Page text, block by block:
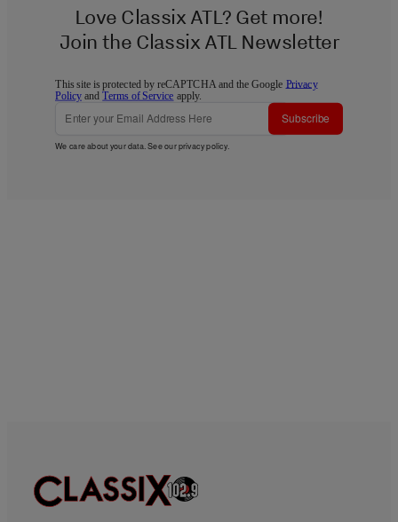
Love Classix ATL? Get more!
Join the Classix ATL Newsletter
This site is protected by reCAPTCHA and the Google Privacy
Policy andTerms of Service apply.
Subscribe
We care about your data. See ourprivacy policy.